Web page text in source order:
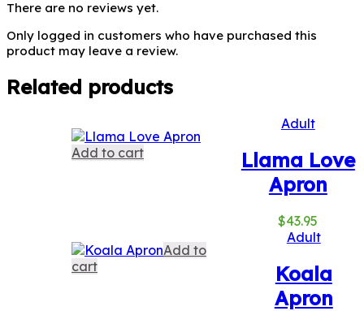
There are no reviews yet.
Only logged in customers who have purchased this
product may leave a review.
Related products
Add to cart
Adult
Llama Love
Apron
$43.95
Add to
cart
Adult
Koala
Apron